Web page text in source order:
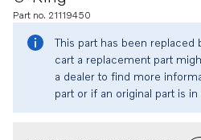
Part no. 21119450
This part has been replaced
cart a replacement part
a dealer to find more
part or if an original part is